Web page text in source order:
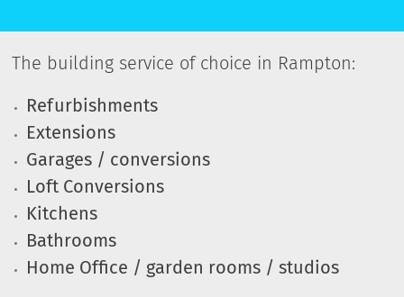
The building service of choice in Rampton:
Refurbishments
Extensions
Garages / conversions
Loft Conversions
Kitchens
Bathrooms
Home Office / garden rooms / studios